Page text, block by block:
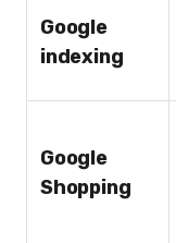
Google
indexing
Google
Shopping